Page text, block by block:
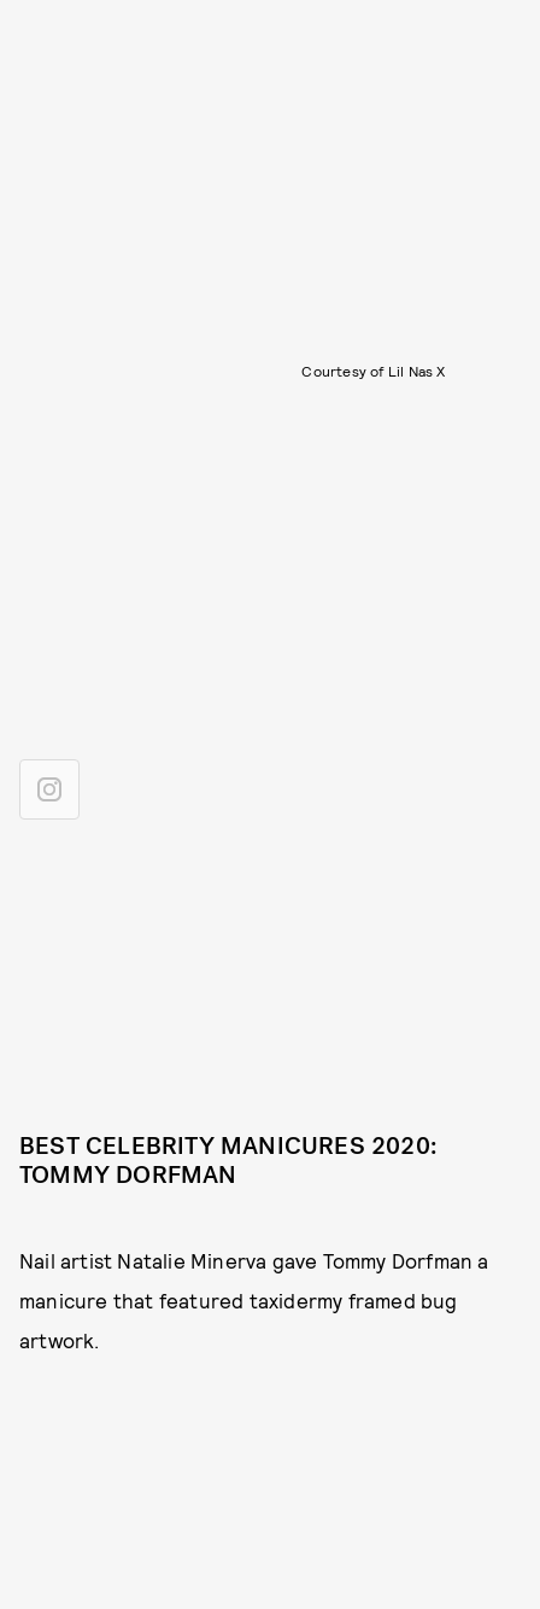
Courtesy of Lil Nas X
BEST CELEBRITY MANICURES 2020:
TOMMY DORFMAN
Nail artist Natalie Minerva gave Tommy Dorfman a
manicure that featured taxidermy framed bug
artwork.